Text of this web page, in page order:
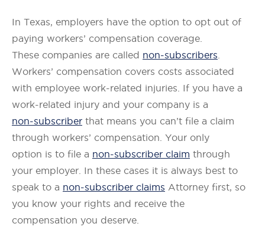
In Texas, employers have the option to opt out of
paying workers’ compensation coverage.
These companies are called non-subscribers
Workers’ compensation covers costs associated
with employee work-related injuries. If you have a
work-related injury and your company is a
non-subscriber that means you can’t file a claim
through workers’ compensation. Your only
option is to file a non-subscriber claim through
your employer. In these cases it is always best to
speak to a non-subscriber claims Attorney first, so
you know your rights and receive the
compensation you deserve.